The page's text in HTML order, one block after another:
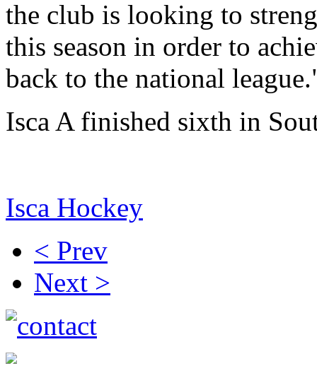
the club is looking to
this season in order to
back to the national
Isca A finished sixth in
Isca Hockey
< Prev
Next >